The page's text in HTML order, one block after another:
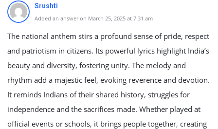
Srushti
Added an answer on March 25, 2025 at 7:31 am
The national anthem stirs a profound sense of pride, respect
and patriotism in citizens. Its powerful lyrics highlight India’s
beauty and diversity, fostering unity. The melody and
rhythm add a majestic feel, evoking reverence and devotion.
It reminds Indians of their shared history, struggles for
independence and the sacrifices made. Whether played at
official events or schools, it brings people together, creating